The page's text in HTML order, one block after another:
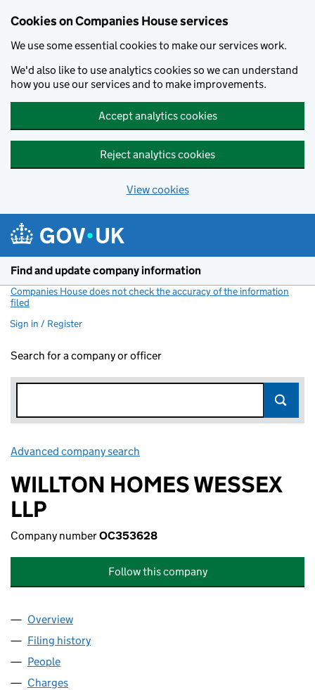
Cookies on Companies House services
We use some essential cookies to make our services work.
We'd also like to use analytics cookies so we can understand
how you use our services and to make improvements.
Accept analytics cookies
Reject analytics cookies
View cookies
Find and update company information
Companies House does not check the accuracy of the information
filed
Sign in / Register
Search for a company or officer
Advanced company search
WILLTON HOMES WESSEX
LLP
Company numberOC353628
Follow this company
Company
Overview
Filing history
People
Charges